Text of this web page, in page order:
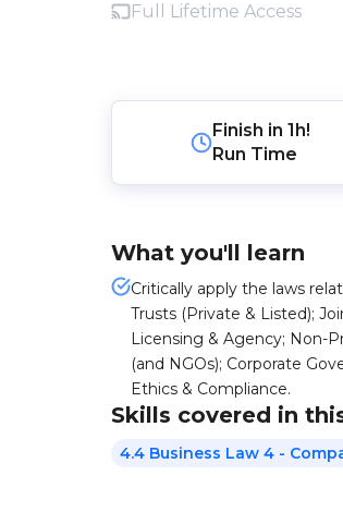
Full Lifetime Access
Finish in1h!
Run Time
What you'll learn
Critically apply the laws
Trusts (Private & Listed);
Licensing & Agency; Non-
(and NGOs); Corporate
Ethics & Compliance.
Skills covered in
4.4 Business Law 4 -